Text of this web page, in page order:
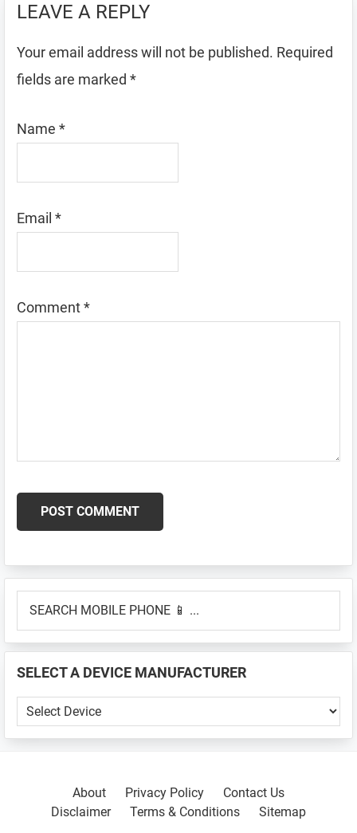
LEAVE A REPLY
Your email address will not be published. Required
fields are marked *
Name *
Email *
Comment*
Primary
Sidebar
MOBILE
📱
...
SELECT A DEVICE MANUFACTURER
SELECT
A
About
Privacy Policy
Contact Us
Disclaimer
Terms & Conditions Sitemap